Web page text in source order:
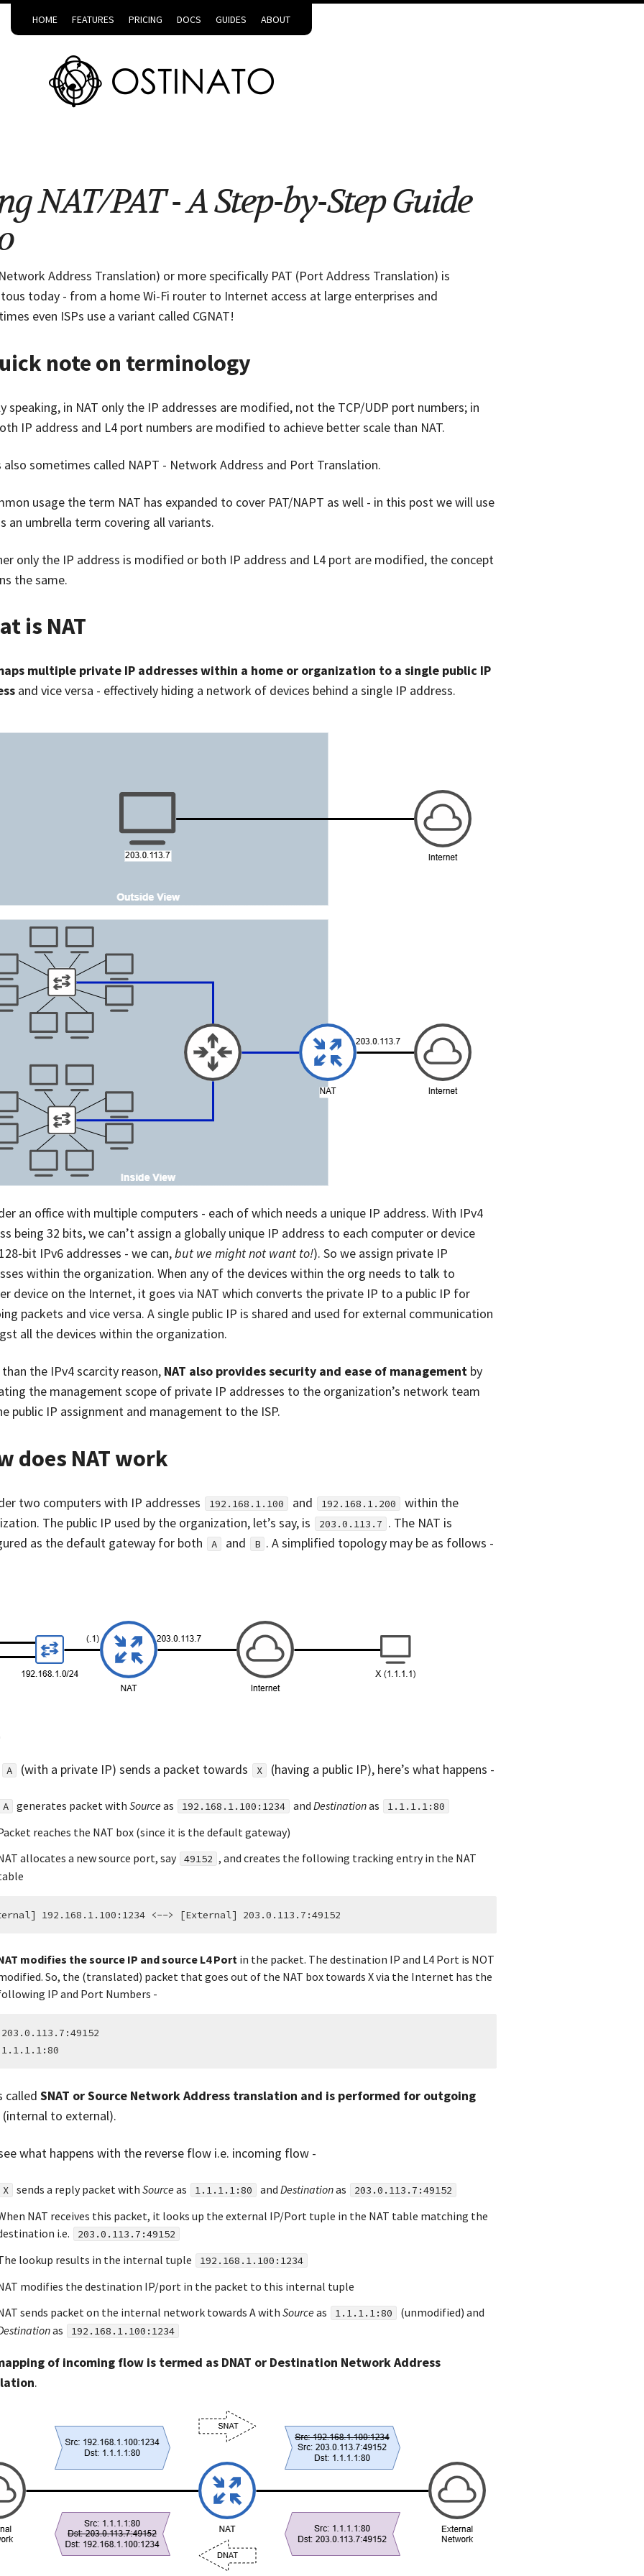
HOME FEATURES PRICING DOCS GUIDES ABOUT
NAT/PAT - A Step-by-Step Guide
Address Translation) or more specifically PAT (Port Address Translation) is
today - from a home Wi-Fi router to Internet access at large enterprises and
even ISPs use a variant called CGNAT!
note on terminology
speaking, in NAT only the IP addresses are modified, not the TCP/UDP port numbers; in
IP address and L4 port numbers are modified to achieve better scale than NAT.
also sometimes called NAPT - Network Address and Port Translation.
usage the term NAT has expanded to cover PAT/NAPT as well - in this post we will use
an umbrella term covering all variants.
only the IP address is modified or both IP address and L4 port are modified, the concept
the same.
is NAT
multiple private IP addresses within a home or organization to a single public IP
and vice versa - effectively hiding a network of devices behind a single IP address.
an office with multiple computers - each of which needs a unique IP address. With IPv4
being 32 bits, we can’t assign a globally unique IP address to each computer or device
bit IPv6 addresses - we can,but we might not want to!). So we assign private IP
within the organization. When any of the devices within the org needs to talk to
device on the Internet, it goes via NAT which converts the private IP to a public IP for
packets and vice versa. A single public IP is shared and used for external communication
all the devices within the organization.
the IPv4 scarcity reason, NAT also provides security and ease of management by
the management scope of private IP addresses to the organization’s network team
public IP assignment and management to the ISP.
does NAT work
two computers with IP addresses 192.168.1.100 and 192.168.1.200
within the
The public IP used by the organization, let’s say, is
203.0.113.7 . The NAT is
as the default gateway for both
A and B . A simplified topology may be as follows -
A (with a private IP) sends a packet towards X (having a public IP), here’s what happens -
A generates packet withSourceas 192.168.1.100:1234 andDestinationas 1.1.1.1:80
reaches the NAT box (since it is the default gateway)
allocates a new source port, say 49152 , and creates the following tracking entry in the NAT
modifies the source IP and source L4 Port in the packet. The destination IP and L4 Port is NOT
So, the (translated) packet that goes out of the NAT box towards X via the Internet has the
IP and Port Numbers -
calledSNAT or Source Network Address translation and is performed for outgoing
(internal to external).
what happens with the reverse flow i.e. incoming flow -
X sends a reply packet withSourceas 1.1.1.1:80 andDestinationas 203.0.113.7:49152
NAT receives this packet, it looks up the external IP/Port tuple in the NAT table matching the
i.e.
203.0.113.7:49152
lookup results in the internal tuple 192.168.1.100:1234
modifies the destination IP/port in the packet to this internal tuple
sends packet on the internal network towards A withSourceas 1.1.1.1:80
(unmodified) and
as 192.168.1.100:1234
of incoming flow is termed as DNAT or Destination Network Address
.